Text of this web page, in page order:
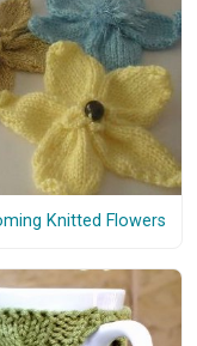
Knitted Flowers